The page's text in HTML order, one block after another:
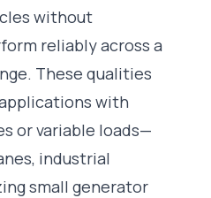
without
reliably across a
These qualities
with
or variable loads—
industrial
small generator